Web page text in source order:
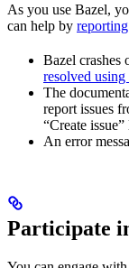
As you use Bazel,
can help by
Bazel crashes
resolved using
The
report issues
“Create
An error
Participate